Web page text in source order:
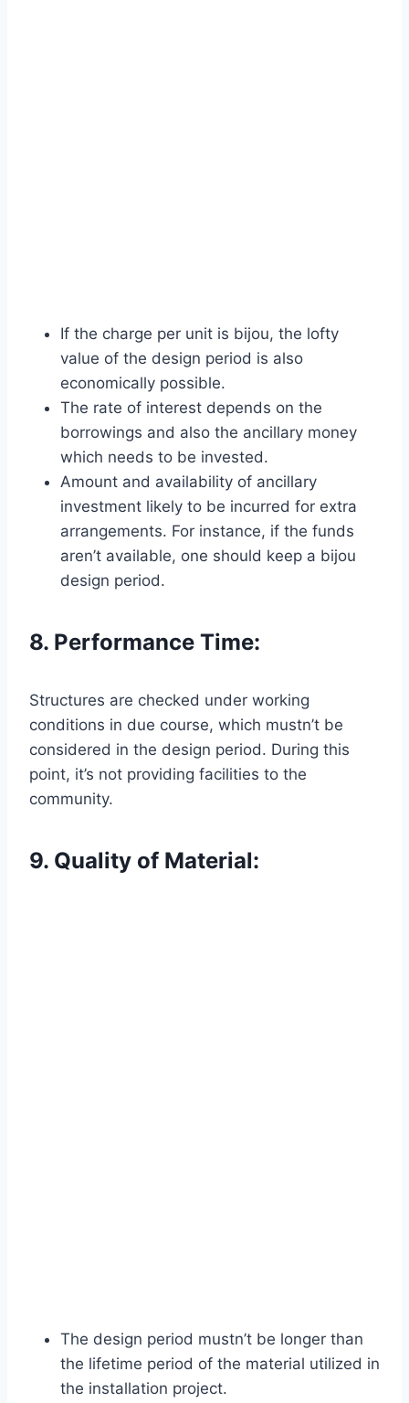
If the charge per unit is bijou, the lofty
value of the design period is also
economically possible.
The rate of interest depends on the
borrowings and also the ancillary money
which needs to be invested.
Amount and availability of ancillary
investment likely to be incurred for extra
arrangements. For instance, if the funds
aren’t available, one should keep a bijou
design period.
8. Performance Time:
Structures are checked under working
conditions in due course, which mustn’t be
considered in the design period. During this
point, it’s not providing facilities to the
community.
9. Quality of Material:
The design period mustn’t be longer than
the lifetime period of the material utilized in
the installation project.